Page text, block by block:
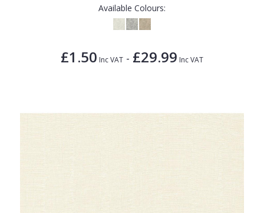
Available Colours:
£1.50 Inc VAT - £29.99 Inc VAT